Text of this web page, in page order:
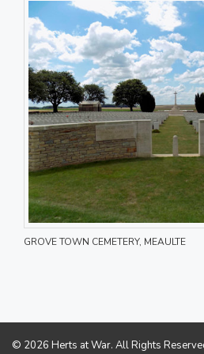
GROVE TOWN CEMETERY, MEAULTE
© 2026 Herts at War. All Rights